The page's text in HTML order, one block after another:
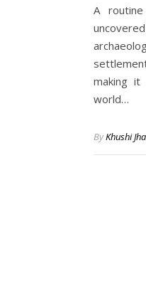
A
making it
world…
ByKhushi Jha